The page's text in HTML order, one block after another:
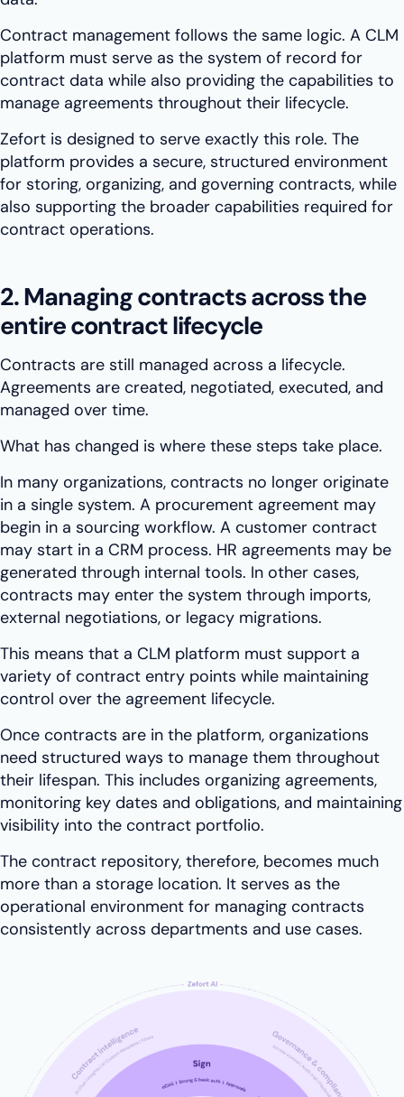
Contract management follows the same logic. A CLM
platform must serve as the system of record for
contract data while also providing the capabilities to
manage agreements throughout their lifecycle.
Zefort is designed to serve exactly this role. The
platform provides a secure, structured environment
for storing, organizing, and governing contracts, while
also supporting the broader capabilities required for
contract operations.
2. Managing contracts across the
entire contract lifecycle
Contracts are still managed across a lifecycle.
Agreements are created, negotiated, executed, and
managed over time.
What has changed is where these steps take place.
In many organizations, contracts no longer originate
in a single system. A procurement agreement may
begin in a sourcing workflow. A customer contract
may start in a CRM process. HR agreements may be
generated through internal tools. In other cases,
contracts may enter the system through imports,
external negotiations, or legacy migrations.
This means that a CLM platform must support a
variety of contract entry points while maintaining
control over the agreement lifecycle.
Once contracts are in the platform, organizations
need structured ways to manage them throughout
their lifespan. This includes organizing agreements,
monitoring key dates and obligations, and maintaining
visibility into the contract portfolio.
The contract repository, therefore, becomes much
more than a storage location. It serves as the
operational environment for managing contracts
consistently across departments and use cases.